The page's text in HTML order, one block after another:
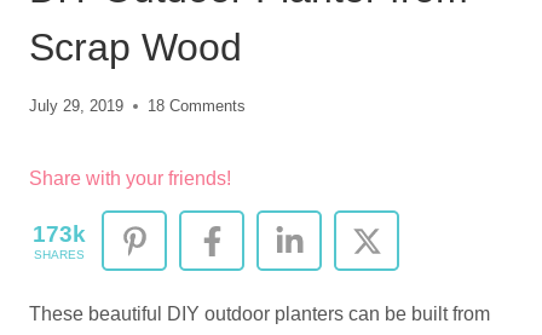
Scrap Wood
July 29, 2019 18 Comments
Share with your friends!
173k
SHARES
These beautiful DIY outdoor planters can be built from